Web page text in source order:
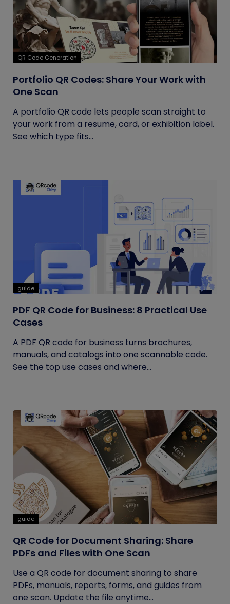
QR Code Generation
Portfolio QR Codes: Share Your Work with
One Scan
A portfolio QR code lets people scan straight to
your work from a resume, card, or exhibition label.
See which type fits...
guide
PDF QR Code for Business: 8 Practical Use
Cases
A PDF QR code for business turns brochures,
manuals, and catalogs into one scannable code.
See the top use cases and where...
guide
QR Code for Document Sharing: Share
PDFs and Files with One Scan
Use a QR code for document sharing to share
PDFs, manuals, reports, forms, and guides from
one scan. Update the file anytime...